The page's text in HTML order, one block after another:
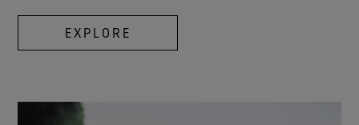
EXPLORE